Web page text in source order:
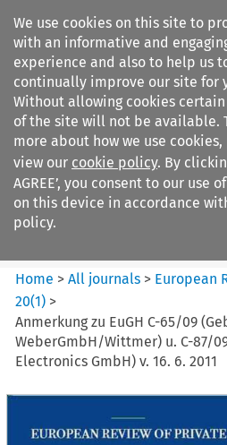
We use cookies on this site to
with an informative and
experience and also to help us
continually improve our site for
Without allowing cookies
of the site will not be available.
more about how we use cookies,
view our cookie policy. By
AGREE’, you consent to our use
on this device in accordance
policy.
Search filters
European Review of Private
Law
Home >All journals > European
20(1) >
Anmerkung zu EuGH C-65/09
WeberGmbH/Wittmer) u. C-87/
Electronics GmbH) v. 16. 6. 2011